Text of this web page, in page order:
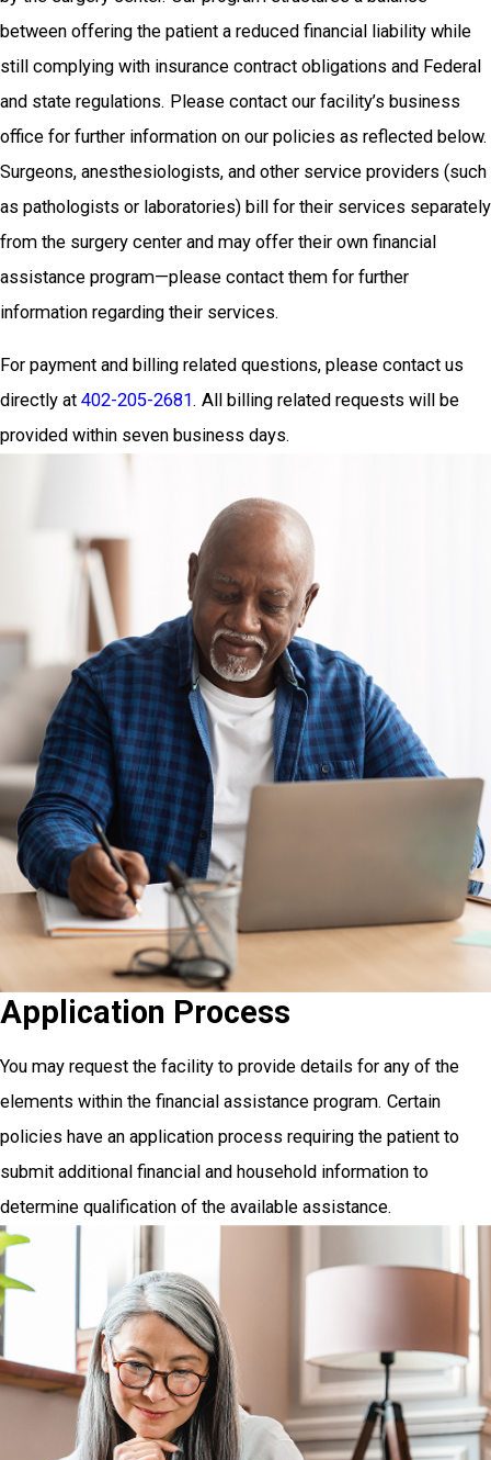
between offering the patient a reduced financial liability while
still complying with insurance contract obligations and Federal
and state regulations. Please contact our facility’s business
office for further information on our policies as reflected below.
Surgeons, anesthesiologists, and other service providers (such
as pathologists or laboratories) bill for their services separately
from the surgery center and may offer their own financial
assistance program—please contact them for further
information regarding their services.
For payment and billing related questions, please contact us
directly at 402-205-2681. All billing related requests will be
provided within seven business days.
Application Process
You may request the facility to provide details for any of the
elements within the financial assistance program. Certain
policies have an application process requiring the patient to
submit additional financial and household information to
determine qualification of the available assistance.